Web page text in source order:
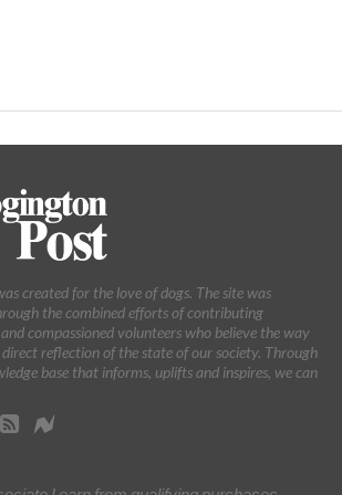
created for the love of dogs. The site was
the combined efforts of contributing
compassioned volunteers who believe the way
reflection of the state of our society. Through
base that informs, uplifts and inspires, we can